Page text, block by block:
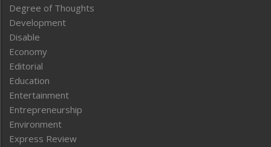
Degree of Thoughts
Development
Disable
Economy
Editorial
Education
Entertainment
Entrepreneurship
Environment
Express Review